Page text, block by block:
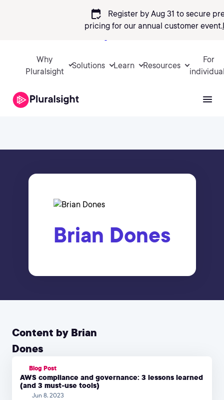
calendar_check
Register by Aug 31 to secure
pricing for our annual customer event.
Why
Pluralsight
Solutions Learn Resources
For
Brian Dones
Content by Brian
Dones
Blog Post
AWS compliance and governance: 3 lessons learned
(and 3 must-use tools)
Jun 8, 2023